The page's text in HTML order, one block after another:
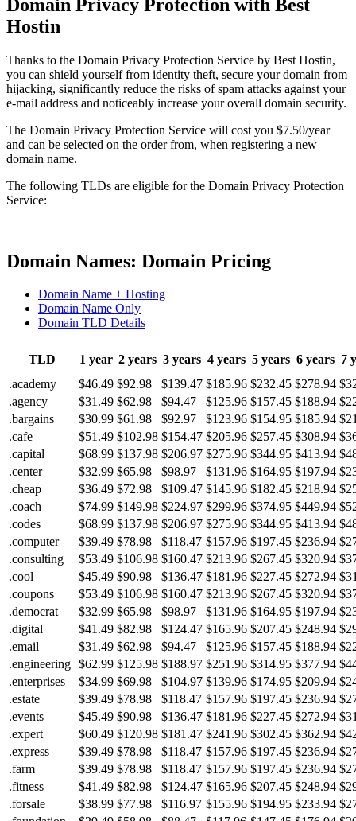
Domain Privacy Protection with Best
Hostin
Thanks to the Domain Privacy Protection Service by Best Hostin,
you can shield yourself from identity theft, secure your domain from
hijacking, significantly reduce the risks of spam attacks against your
e-mail address and noticeably increase your overall domain security.
The Domain Privacy Protection Service will cost you $7.50/year
and can be selected on the order from, when registering a new
domain name.
The following TLDs are eligible for the Domain Privacy Protection
Service:
Domain Names: Domain Pricing
Domain Name + Hosting
Domain Name Only
Domain TLD Details
TLD 1 year 2 years 3 years 4 years 5 years 6 years 7
.academy
$46.49 $92.98 $139.47 $185.96 $232.45 $278.94
.agency
$31.49 $62.98 $94.47 $125.96 $157.45 $188.94
.bargains
$30.99 $61.98 $92.97 $123.96 $154.95 $185.94
.cafe
$51.49 $102.98 $154.47 $205.96 $257.45 $308.94
.capital
$68.99 $137.98 $206.97 $275.96 $344.95 $413.94
.center
$32.99 $65.98 $98.97 $131.96 $164.95 $197.94
.cheap
$36.49 $72.98 $109.47 $145.96 $182.45 $218.94
.coach
$74.99 $149.98 $224.97 $299.96 $374.95 $449.94
.codes
$68.99 $137.98 $206.97 $275.96 $344.95 $413.94
.computer
$39.49 $78.98 $118.47 $157.96 $197.45 $236.94
.consulting
$53.49 $106.98 $160.47 $213.96 $267.45 $320.94
.cool
$45.49 $90.98 $136.47 $181.96 $227.45 $272.94
.coupons
$53.49 $106.98 $160.47 $213.96 $267.45 $320.94
.democrat
$32.99 $65.98 $98.97 $131.96 $164.95 $197.94
.digital
$41.49 $82.98 $124.47 $165.96 $207.45 $248.94
.email
$31.49 $62.98 $94.47 $125.96 $157.45 $188.94
.engineering $62.99 $125.98 $188.97 $251.96 $314.95 $377.94
.enterprises
$34.99 $69.98 $104.97 $139.96 $174.95 $209.94
.estate
$39.49 $78.98 $118.47 $157.96 $197.45 $236.94
.events
$45.49 $90.98 $136.47 $181.96 $227.45 $272.94
.expert
$60.49 $120.98 $181.47 $241.96 $302.45 $362.94
.express
$39.49 $78.98 $118.47 $157.96 $197.45 $236.94
.farm
$39.49 $78.98 $118.47 $157.96 $197.45 $236.94
.fitness
$41.49 $82.98 $124.47 $165.96 $207.45 $248.94
.forsale
$38.99 $77.98 $116.97 $155.96 $194.95 $233.94